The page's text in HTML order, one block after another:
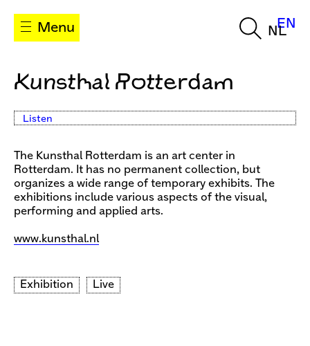
Menu NL
EN
Kunsthal Rotterdam
Listen
The Kunsthal Rotterdam is an art center in
Rotterdam. It has no permanent collection, but
organizes a wide range of temporary exhibits. The
exhibitions include various aspects of the visual,
performing and applied arts.
www.kunsthal.nl
Exhibition Live